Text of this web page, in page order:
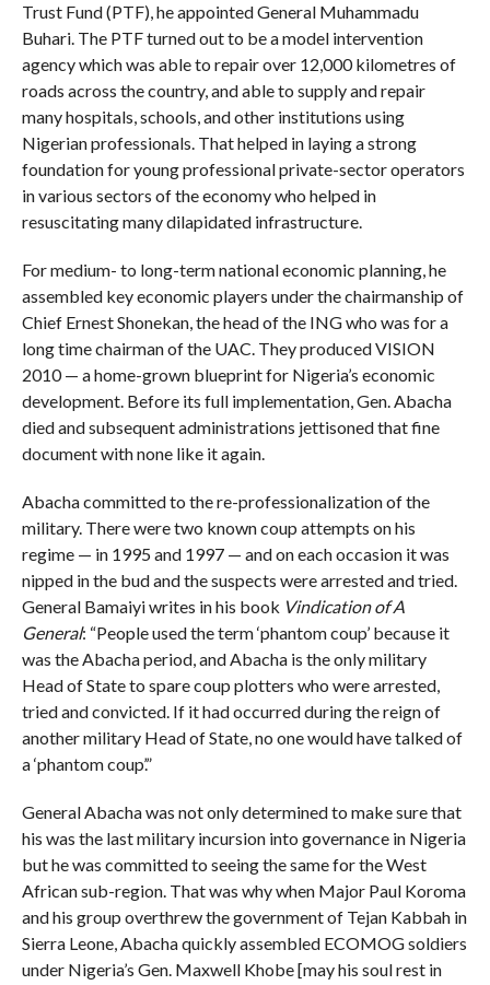
Trust Fund (PTF), he appointed General Muhammadu
Buhari. The PTF turned out to be a model intervention
agency which was able to repair over 12,000 kilometres of
roads across the country, and able to supply and repair
many hospitals, schools, and other institutions using
Nigerian professionals. That helped in laying a strong
foundation for young professional private-sector operators
in various sectors of the economy who helped in
resuscitating many dilapidated infrastructure.
For medium- to long-term national economic planning, he
assembled key economic players under the chairmanship of
Chief Ernest Shonekan, the head of the ING who was for a
long time chairman of the UAC. They produced VISION
2010 — a home-grown blueprint for Nigeria’s economic
development. Before its full implementation, Gen. Abacha
died and subsequent administrations jettisoned that fine
document with none like it again.
Abacha committed to the re-professionalization of the
military. There were two known coup attempts on his
regime — in 1995 and 1997 — and on each occasion it was
nipped in the bud and the suspects were arrested and tried.
General Bamaiyi writes in his book Vindication of A
General: “People used the term ‘phantom coup’ because it
was the Abacha period, and Abacha is the only military
Head of State to spare coup plotters who were arrested,
tried and convicted. If it had occurred during the reign of
another military Head of State, no one would have talked of
a ‘phantom coup’.”
General Abacha was not only determined to make sure that
his was the last military incursion into governance in Nigeria
but he was committed to seeing the same for the West
African sub-region. That was why when Major Paul Koroma
and his group overthrew the government of Tejan Kabbah in
Sierra Leone, Abacha quickly assembled ECOMOG soldiers
under Nigeria’s Gen. Maxwell Khobe [may his soul rest in